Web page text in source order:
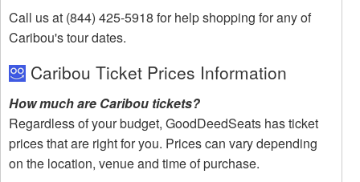
Call us at (844) 425-5918 for help shopping for any of
Caribou's tour dates.
Caribou Ticket Prices Information
How much are Caribou tickets?
Regardless of your budget, GoodDeedSeats has ticket
prices that are right for you. Prices can vary depending
on the location, venue and time of purchase.